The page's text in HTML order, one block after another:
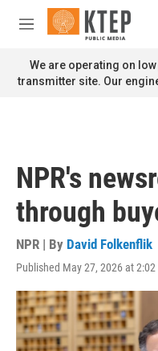
Skip to main content
M
n
u
We are operating on
transmitter site. Our
NPR's
through
NPR | By David Folkenflik
Published May 27, 2026 at 2:02